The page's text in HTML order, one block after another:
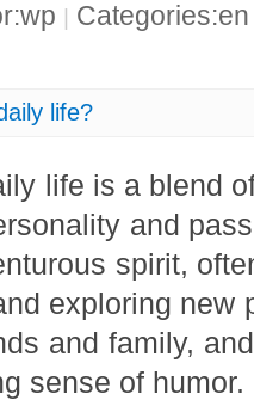
life?
life is a blend
and
spirit,
exploring new
and family,
sense of humor.